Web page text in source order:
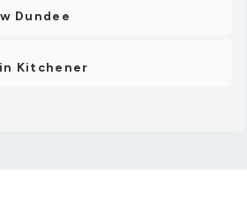
Dundee
Kitchener